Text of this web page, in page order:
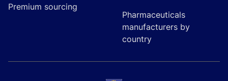
Premium sourcing
Pharmaceuticals
manufacturers by
country